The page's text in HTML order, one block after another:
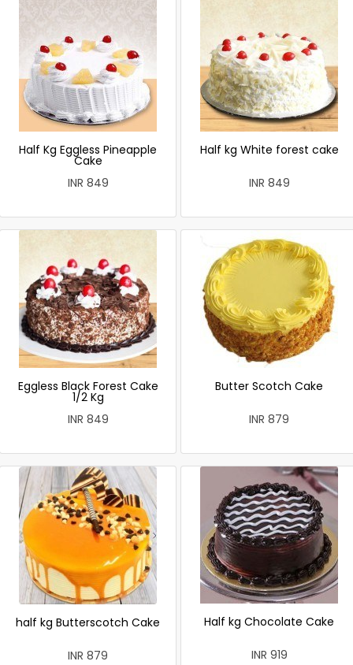
Half Kg Eggless Pineapple
Cake
INR 849
Half kg White forest cake
INR 849
Eggless Black Forest Cake
1/2 Kg
INR 849
Butter Scotch Cake
INR 879
half kg Butterscotch Cake
INR 879
Half kg Chocolate Cake
INR 919